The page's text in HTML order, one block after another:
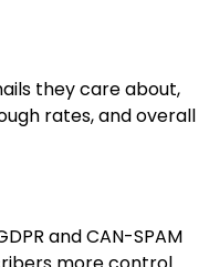
they care about,
rates, and overall
and CAN-SPAM